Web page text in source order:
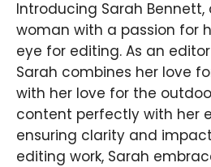
Introducing Sarah
woman with a passion for
eye for editing. As an
Sarah combines her love
with her love for the
content perfectly with her
ensuring clarity and
editing work, Sarah